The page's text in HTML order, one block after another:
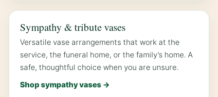
Sympathy & tribute vases
Versatile vase arrangements that work at the
service, the funeral home, or the family’s home. A
safe, thoughtful choice when you are unsure.
Shop sympathy vases →